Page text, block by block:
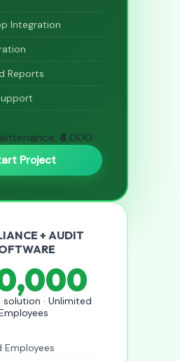
Integration
Reports
₹4,000
Project
+ AUDIT
· Unlimited
Employees